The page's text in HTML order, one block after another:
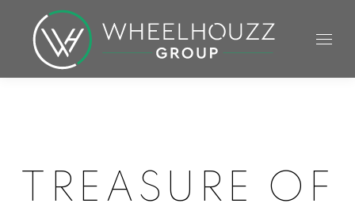
TREASURE OF